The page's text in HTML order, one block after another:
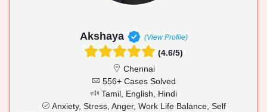
Akshaya (View Profile)
(4.6/5)
Chennai
556+ Cases Solved
Tamil, English, Hindi
Anxiety, Stress, Anger, Work Life Balance, Self